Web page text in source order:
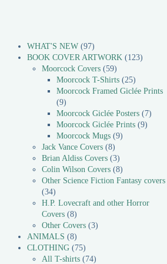
WHAT'S NEW 97
BOOK COVER ARTWORK
123
Moorcock Covers 59
Moorcock T-Shirts 25
Moorcock Framed Giclée Prints
9
Moorcock Giclée Posters
7
Moorcock Giclée Prints 9
Moorcock Mugs 9
Jack Vance Covers 8
Brian Aldiss Covers 3
Colin Wilson Covers 8
Other Science Fiction Fantasy covers
34
H.P. Lovecraft and other Horror
Covers 8
Other Covers 3
ANIMALS
8
CLOTHING
75
All T-shirts
74